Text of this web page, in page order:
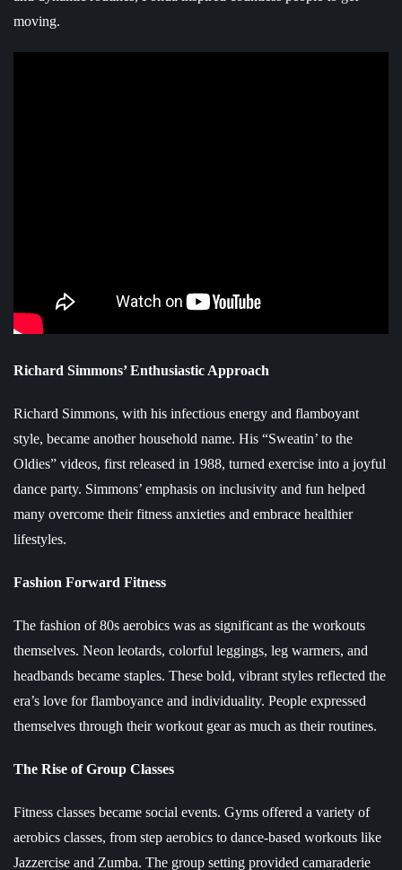
moving.
Richard Simmons’ Enthusiastic Approach
Richard Simmons, with his infectious energy and flamboyant
style, became another household name. His “Sweatin’ to the
Oldies” videos, first released in 1988, turned exercise into a joyful
dance party. Simmons’ emphasis on inclusivity and fun helped
many overcome their fitness anxieties and embrace healthier
lifestyles.
Fashion Forward Fitness
The fashion of 80s aerobics was as significant as the workouts
themselves. Neon leotards, colorful leggings, leg warmers, and
headbands became staples. These bold, vibrant styles reflected the
era’s love for flamboyance and individuality. People expressed
themselves through their workout gear as much as their routines.
The Rise of Group Classes
Fitness classes became social events. Gyms offered a variety of
aerobics classes, from step aerobics to dance-based workouts like
Jazzercise and Zumba. The group setting provided camaraderie